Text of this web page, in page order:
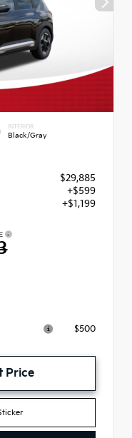
INTERIOR
Black/Gray
$29,885
+$599
+$1,199
$500
Price